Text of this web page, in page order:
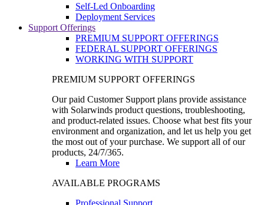
Self-Led Onboarding
Deployment Services
Support Offerings
PREMIUM SUPPORT OFFERINGS
FEDERAL SUPPORT OFFERINGS
WORKING WITH SUPPORT
PREMIUM SUPPORT OFFERINGS
Our paid Customer Support plans provide assistance
with Solarwinds product questions, troubleshooting,
and product-related issues. Choose what best fits your
environment and organization, and let us help you get
the most out of your purchase. We support all of our
products, 24/7/365.
Learn More
AVAILABLE PROGRAMS
Professional Support